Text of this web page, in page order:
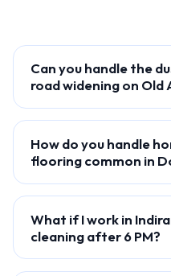
Can you handle the
road widening on Old
How do you handle
flooring common in
What if I work in
cleaning after 6 PM?